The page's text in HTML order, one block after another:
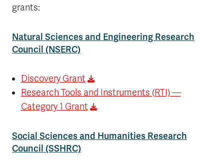
grants:
Natural Sciences and Engineering Research
Council (NSERC)
Discovery Grant
Research Tools and Instruments (RTI) —
Category 1 Grant
Social Sciences and Humanities Research
Council (SSHRC)